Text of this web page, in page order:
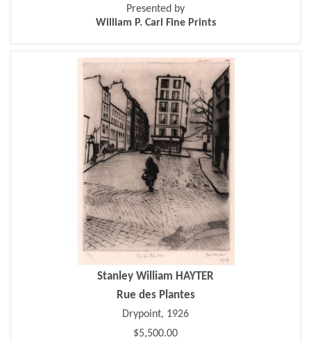
Presented by
William P. Carl Fine Prints
Stanley William HAYTER
Rue des Plantes
Drypoint, 1926
$5,500.00